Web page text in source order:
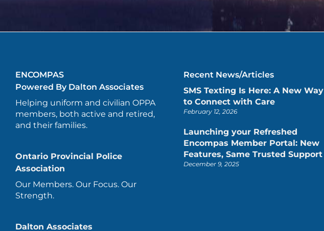
ENCOMPAS
Powered By Dalton Associates
Helping uniform and civilian OPPA
members, both active and retired,
and their families.
Ontario Provincial Police
Association
Our Members. Our Focus. Our
Strength.
Dalton Associates
Recent News/Articles
SMS Texting Is Here: A New Way
to Connect with Care
February 12, 2026
Launching your Refreshed
Encompas Member Portal: New
Features, Same Trusted Support
December 9, 2025